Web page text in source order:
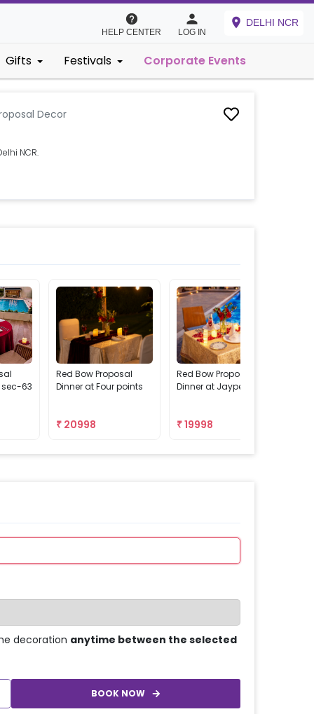
HELP CENTER LOG IN
DELHI NCR
Gifts Festivals Corporate Events
Decor
NCR.
sec-63
Red Bow Proposal
Dinner at Four points
₹ 20998
Red Bow Proposal
Dinner at Jaypee
₹19998
decoration anytime between the selected
BOOK NOW